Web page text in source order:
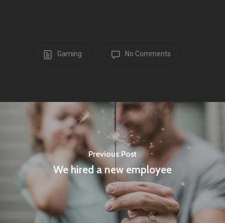
Gaming No Comments
Previous Post
We hired a new employee